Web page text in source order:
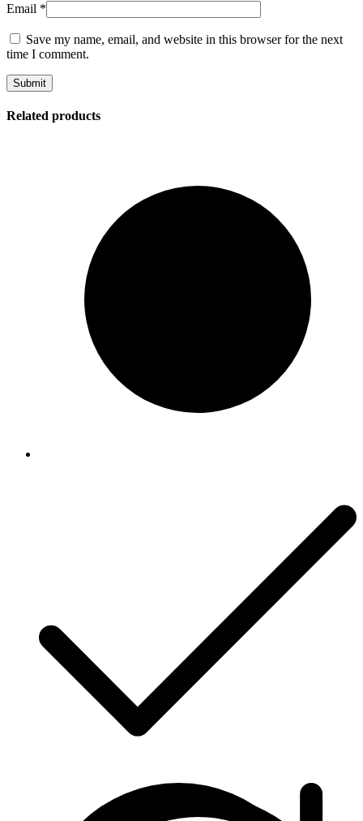
Email *
Save my name, email, and website in this browser for the next
time I comment.
Related products